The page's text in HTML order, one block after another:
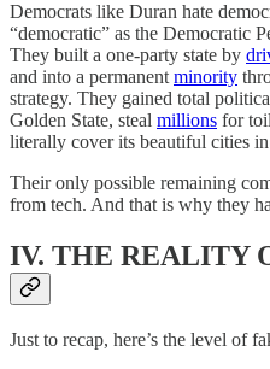
Democrats like Duran hate
“democratic” as the Democratic
They built a one-party state by
and into a permanent minority
strategy. They gained total
Golden State, steal millions for
literally cover its beautiful cities in
Their only possible remaining
from tech. And that is why they
IV. THE REALITY
Just to recap, here’s the level of